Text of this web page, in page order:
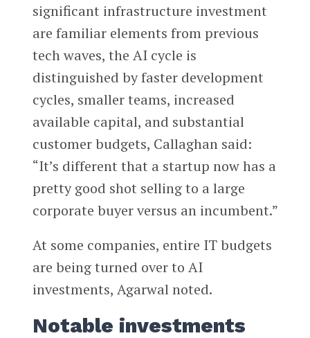
significant infrastructure investment
are familiar elements from previous
tech waves, the AI cycle is
distinguished by faster development
cycles, smaller teams, increased
available capital, and substantial
customer budgets, Callaghan said:
“It’s different that a startup now has a
pretty good shot selling to a large
corporate buyer versus an incumbent.”
At some companies, entire IT budgets
are being turned over to AI
investments, Agarwal noted.
Notable investments